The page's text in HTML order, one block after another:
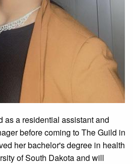
as a residential assistant and
before coming to The Guild in
her bachelor's degree in health
of South Dakota and will